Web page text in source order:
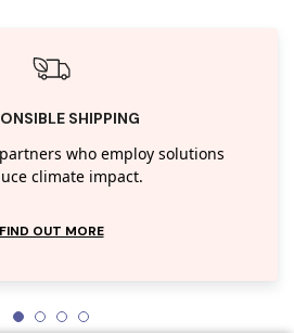
SHIPPING
who employ solutions
climate impact.
FIND OUT MORE